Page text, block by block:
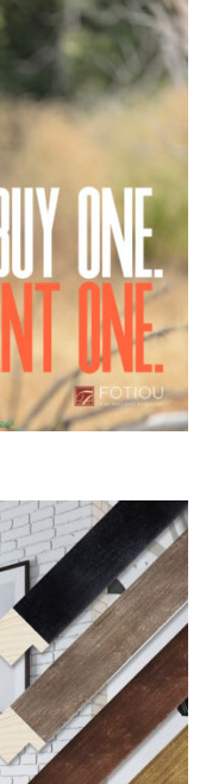
collection dedicated
extensive line of